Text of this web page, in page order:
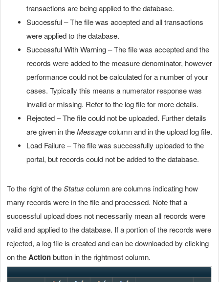
transactions are being applied to the database.
Successful – The file was accepted and all transactions
were applied to the database.
Successful With Warning – The file was accepted and the
records were added to the measure denominator, however
performance could not be calculated for a number of your
cases. Typically this means a numerator response was
invalid or missing. Refer to the log file for more details.
Rejected – The file could not be uploaded. Further details
are given in theMessagecolumn and in the upload log file.
Load Failure – The file was successfully uploaded to the
portal, but records could not be added to the database.
To the right of theStatus column are columns indicating how
many records were in the file and processed. Note that a
successful upload does not necessarily mean all records were
valid and applied to the database. If a portion of the records were
rejected, a log file is created and can be downloaded by clicking
on theActionbutton in the rightmost column.